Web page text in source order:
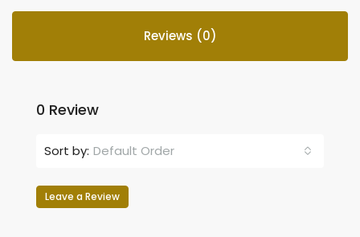
Reviews (0)
0 Review
Sort by: Default Order
Leave a Review